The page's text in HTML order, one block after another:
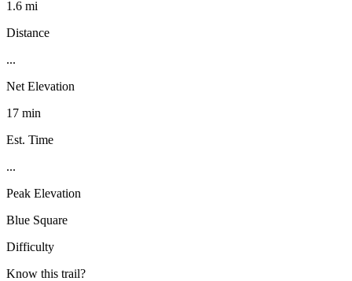
1.6 mi
Distance
...
Net Elevation
17 min
Est. Time
...
Peak Elevation
Blue Square
Difficulty
Know this trail?